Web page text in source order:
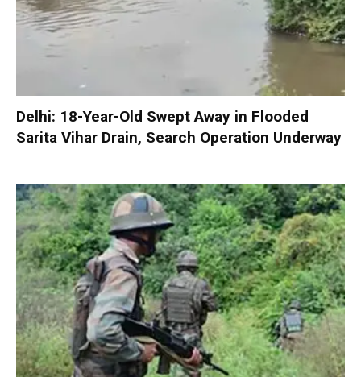
Delhi: 18-Year-Old Swept Away in Flooded
Sarita Vihar Drain, Search Operation Underway